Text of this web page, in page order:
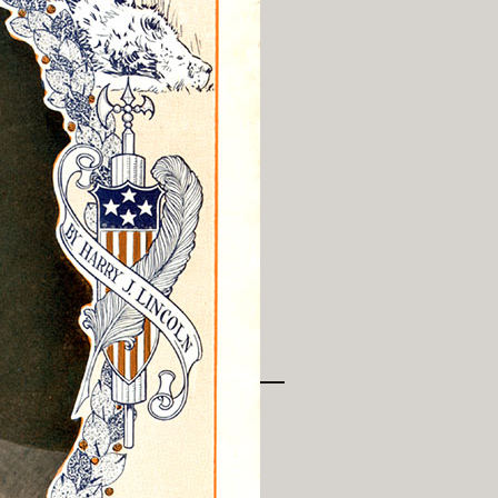
Religion & Myth
& Seasonal
North Americana
& Animals
History
& Transportation
West
& Industry